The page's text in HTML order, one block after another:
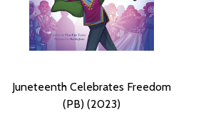
Juneteenth Celebrates Freedom
(PB) (2023)